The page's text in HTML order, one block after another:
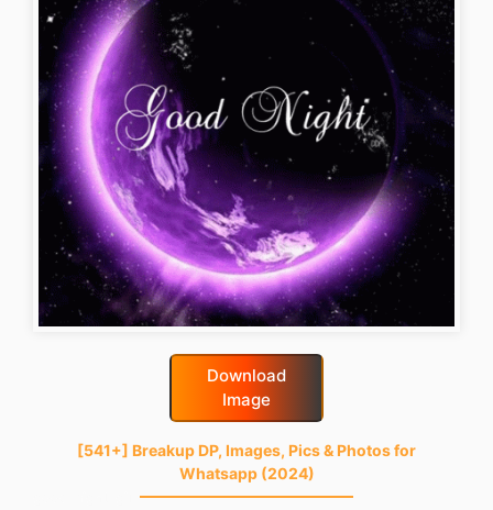
Download
Image
[541+] Breakup DP, Images, Pics & Photos for
Whatsapp (2024)